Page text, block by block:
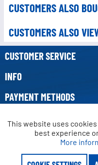
CUSTOMERS ALSO
CUSTOMERS ALSO
CUSTOMER SERVICE
INFO
PAYMENT METHODS
* All prices incl.
Crossed-out prices refer to the
Functional
Marketing
This website uses
best experience
More